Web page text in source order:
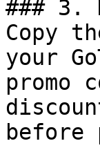
### 3.
Copy
your
promo
before